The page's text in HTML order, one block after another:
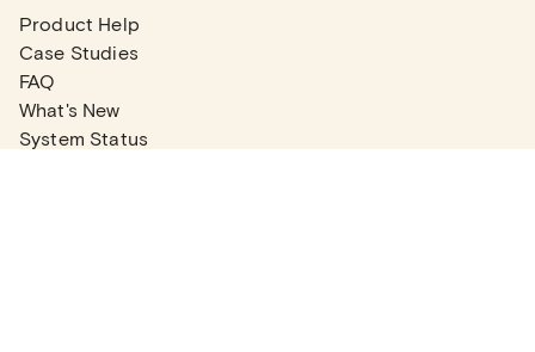
Product Help
Case Studies
FAQ
What's New
System Status